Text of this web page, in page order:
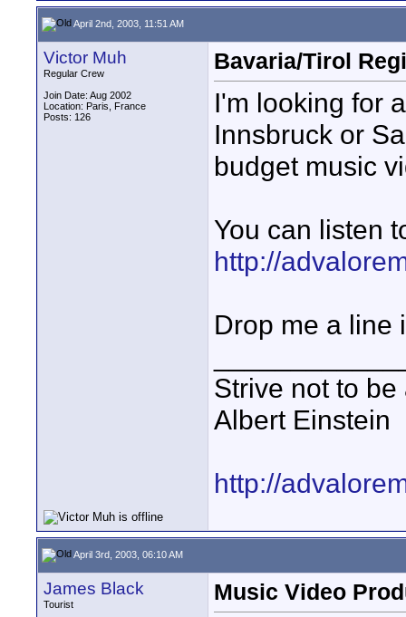
April 2nd, 2003, 11:51 AM
Victor Muh
Regular Crew
Join Date: Aug 2002
Location: Paris, France
Posts: 126
Bavaria/Tirol
I'm looking for
Innsbruck or
budget music
You can listen
http://
Drop me a line
Strive not to
Albert Einstein
http://
April 3rd, 2003, 06:10 AM
James Black
Tourist
Music Video